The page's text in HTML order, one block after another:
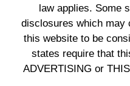
law applies. Some
disclosures which may
this website to be
states require that
ADVERTISING or